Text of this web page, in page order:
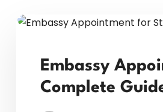
Embassy
Complete